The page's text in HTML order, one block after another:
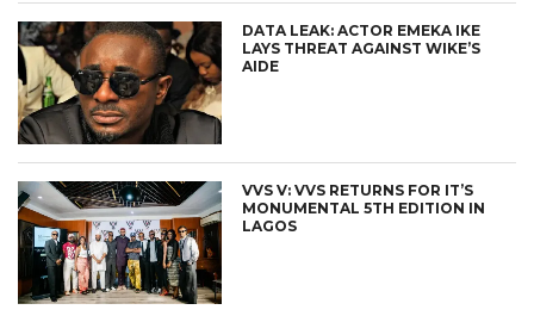
DATA LEAK: ACTOR EMEKA IKE
LAYS THREAT AGAINST WIKE’S
AIDE
VVS V: VVS RETURNS FOR IT’S
MONUMENTAL 5TH EDITION IN
LAGOS